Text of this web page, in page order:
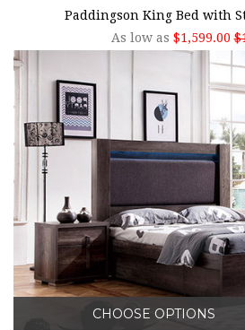
Paddingson King Bed with
As low as $1,599.00
CHOOSE OPTIONS